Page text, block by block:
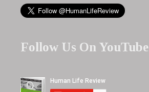
Follow Us On YouTube